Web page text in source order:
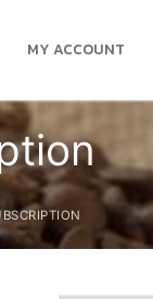
MY ACCOUNT